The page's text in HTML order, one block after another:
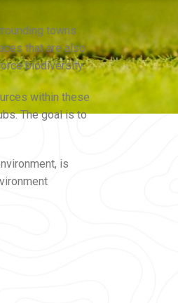
towns
that are also
biodiversity.
within these
The goal is to
is